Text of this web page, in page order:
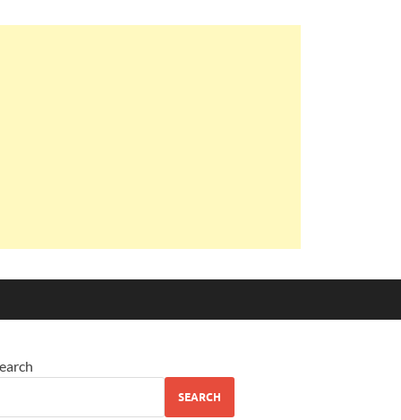
SEARCH